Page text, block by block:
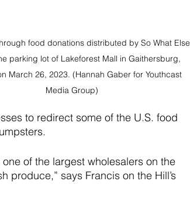
food donations distributed by So What Else
parking lot of Lakeforest Mall in Gaithersburg,
March 26, 2023. (Hannah Gaber for Youthcast
Media Group)
to redirect some of the U.S. food
of the largest wholesalers on the
produce,” says Francis on the Hill’s